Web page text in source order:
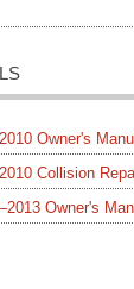
Owner's
Collision
Owner's